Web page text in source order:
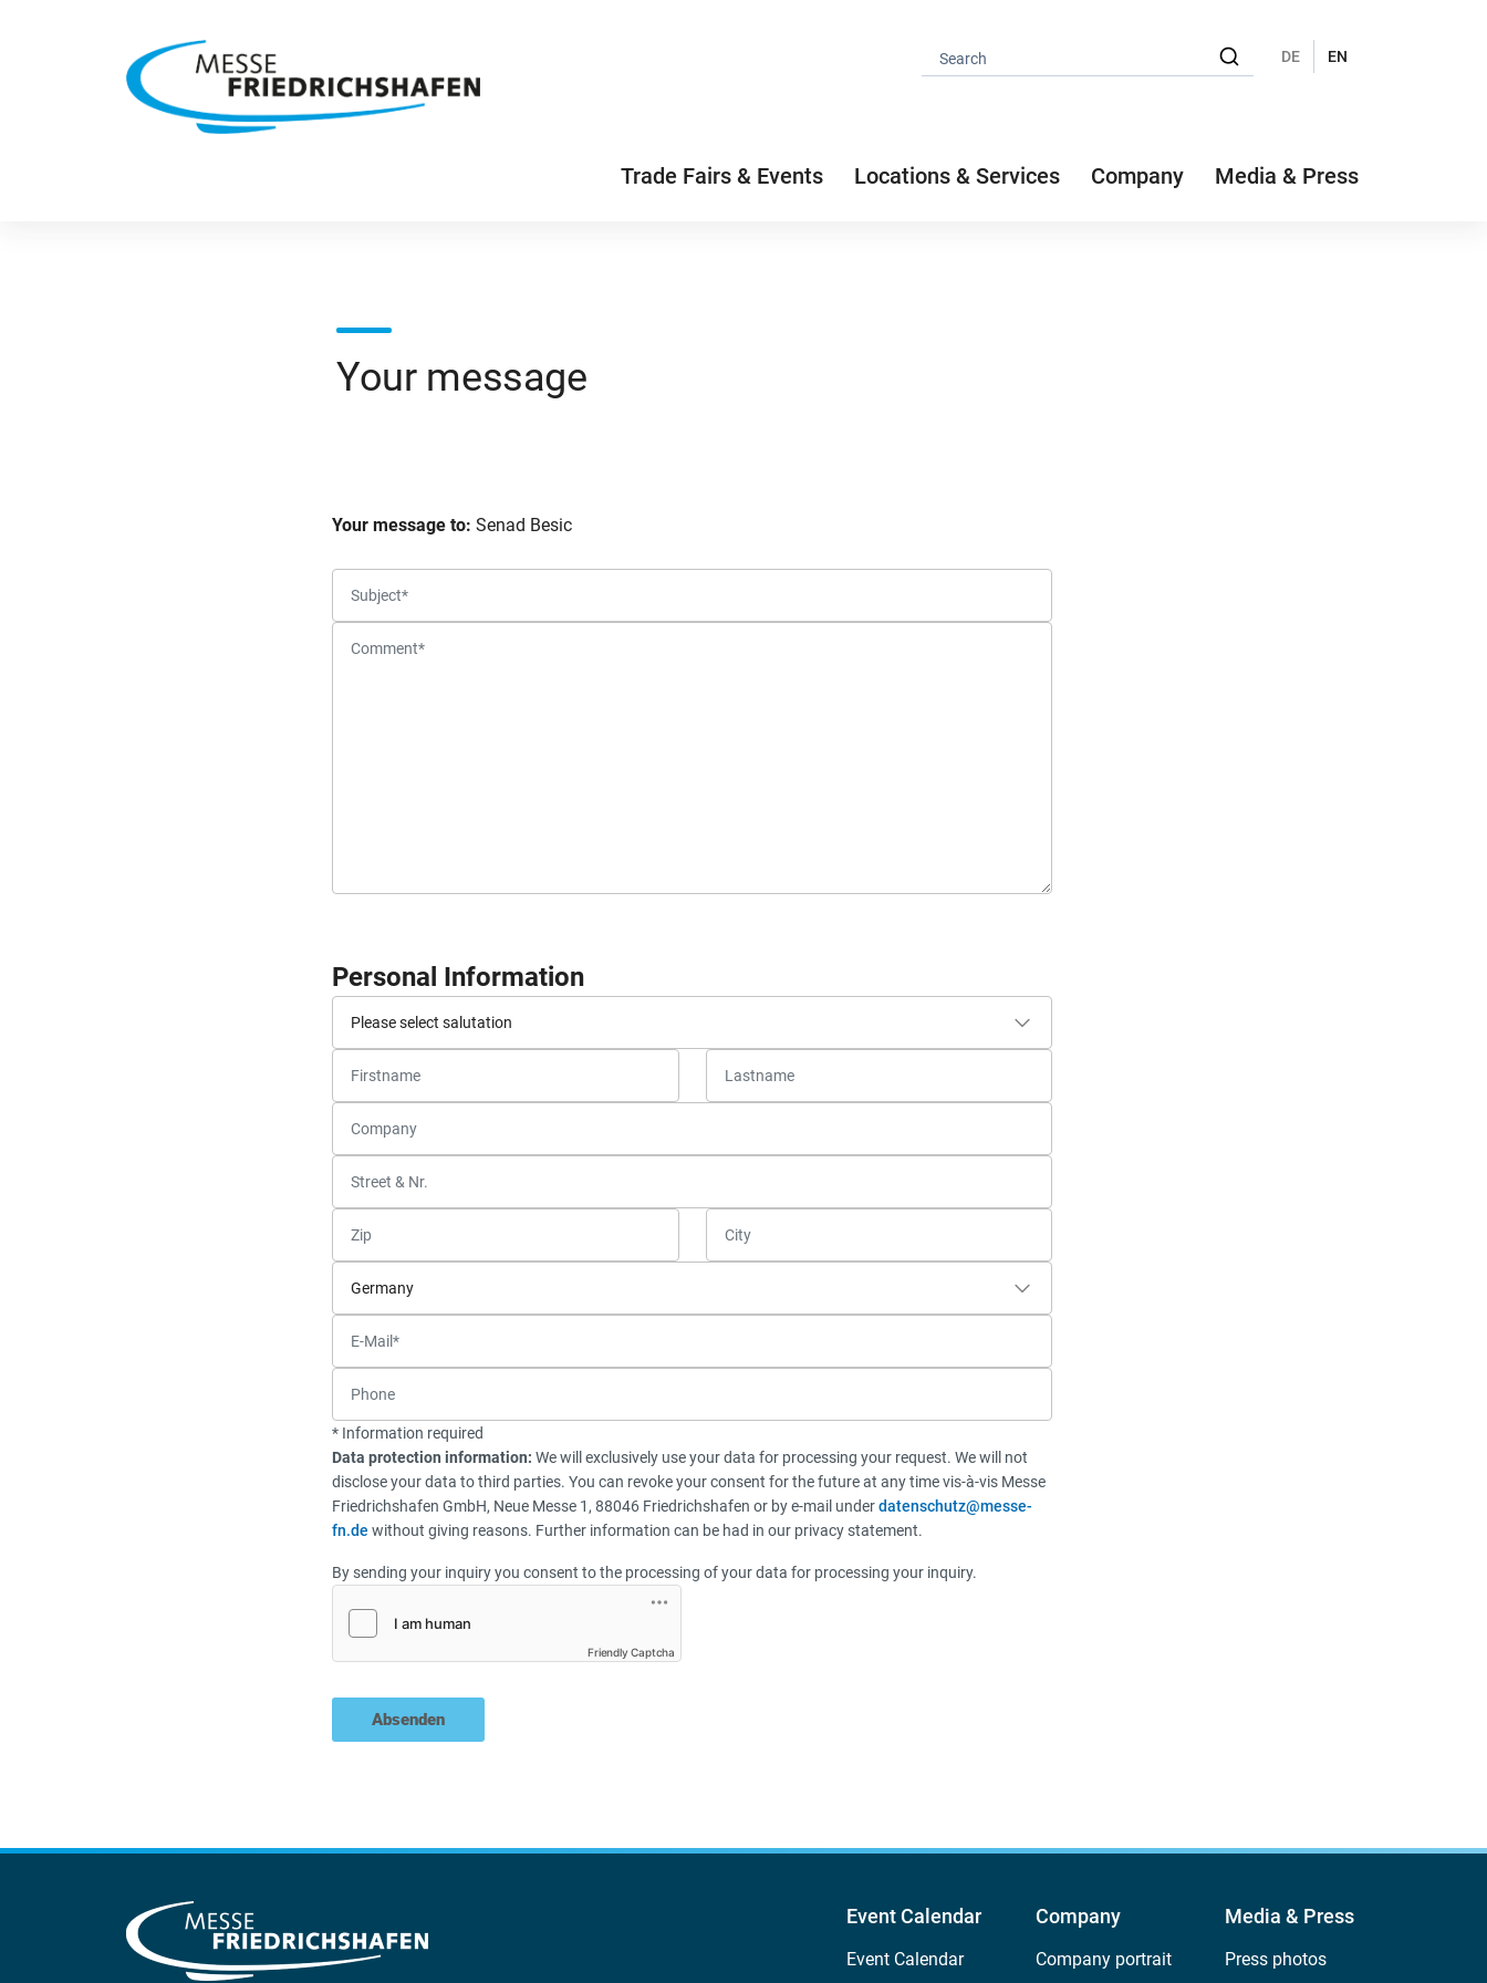
DE EN
Trade Fairs & Events Locations & Services Company Media & Press
Your message
Your message to: Senad Besic
Personal Information
* Information required
Data protection information: We will exclusively use your data for processing your request. We will not
disclose your data to third parties. You can revoke your consent for the future at any time vis-à-vis Messe
Friedrichshafen GmbH, Neue Messe 1, 88046 Friedrichshafen or by e-mail underdatenschutz@messe-
fn.de without giving reasons. Further information can be had in our privacy statement.
By sending your inquiry you consent to the processing of your data for processing your inquiry.
Friendly Captcha
Absenden
Event Calendar
Event Calendar
Company
Company portrait
Media & Press
Press photos